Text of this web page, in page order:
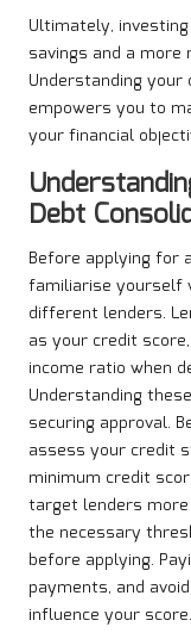
Ultimately,
savings and a more
Understanding
empowers you to
your financial
Debt
Before applying for
familiarise yourself
different lenders.
as your credit
income ratio when
Understanding
securing approval.
assess your credit
minimum credit
target lenders
the necessary
before applying.
payments, and
influence your score.